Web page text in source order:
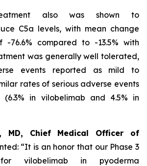
also was shown to
C5a levels, with mean change
-76.6% compared to -13.5% with
was generally well tolerated,
events reported as mild to
rates of serious adverse events
(6.3% in vilobelimab and 4.5% in
MD, Chief Medical Officer of
“It is an honor that our Phase 3
vilobelimab in pyoderma